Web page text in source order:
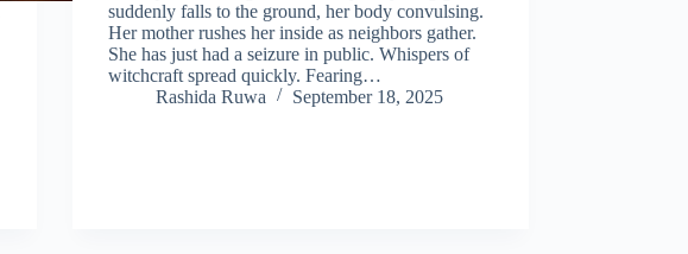
suddenly falls to the ground, her body convulsing.
Her mother rushes her inside as neighbors gather.
She has just had a seizure in public. Whispers of
witchcraft spread quickly. Fearing…
Rashida Ruwa
September 18, 2025